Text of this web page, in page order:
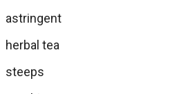
astringent
herbal tea
steeps